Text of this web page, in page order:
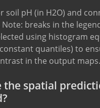
soil pH (in H2O) and
breaks in the
using histogram
quantiles) to
in the output maps.
the spatial